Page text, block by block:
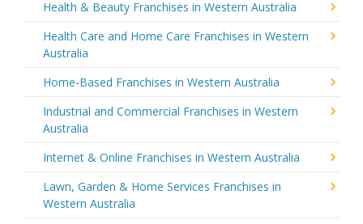
Health & Beauty Franchises in Western Australia
Health Care and Home Care Franchises in Western
Australia
Home-Based Franchises in Western Australia
Industrial and Commercial Franchises in Western
Australia
Internet & Online Franchises in Western Australia
Lawn, Garden & Home Services Franchises in
Western Australia